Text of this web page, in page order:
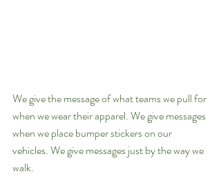
We give the message of what teams we pull for
when we wear their apparel. We give messages
when we place bumper stickers on our
vehicles. We give messages just by the way we
walk.